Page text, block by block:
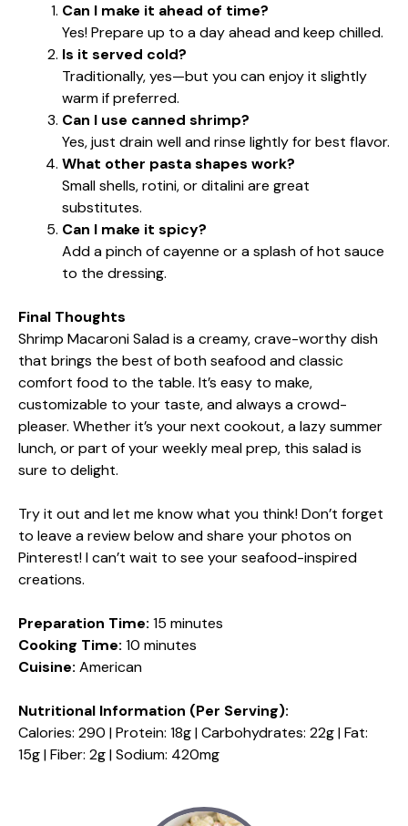
Can I make it ahead of time?
Yes! Prepare up to a day ahead and keep chilled.
Is it served cold?
Traditionally, yes—but you can enjoy it slightly
warm if preferred.
Can I use canned shrimp?
Yes, just drain well and rinse lightly for best flavor.
What other pasta shapes work?
Small shells, rotini, or ditalini are great
substitutes.
Can I make it spicy?
Add a pinch of cayenne or a splash of hot sauce
to the dressing.
Final Thoughts
Shrimp Macaroni Salad is a creamy, crave-worthy dish
that brings the best of both seafood and classic
comfort food to the table. It’s easy to make,
customizable to your taste, and always a crowd-
pleaser. Whether it’s your next cookout, a lazy summer
lunch, or part of your weekly meal prep, this salad is
sure to delight.
Try it out and let me know what you think! Don’t forget
to leave a review below and share your photos on
Pinterest! I can’t wait to see your seafood-inspired
creations.
Preparation Time: 15 minutes
Cooking Time: 10 minutes
Cuisine: American
Nutritional Information (Per Serving):
Calories: 290 | Protein: 18g | Carbohydrates: 22g | Fat:
15g | Fiber: 2g | Sodium: 420mg